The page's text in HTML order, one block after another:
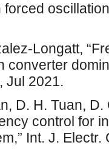
Longatt,
converter
Jul 2021.
D. H. Tuan,
control for
Int. J.